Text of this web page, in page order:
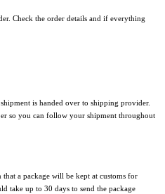
Check the order details and if everything
is handed over to shipping provider.
so you can follow your shipment throughout
a package will be kept at customs for
take up to 30 days to send the package